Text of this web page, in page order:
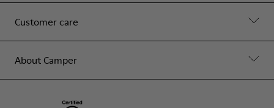
Customer care
About Camper